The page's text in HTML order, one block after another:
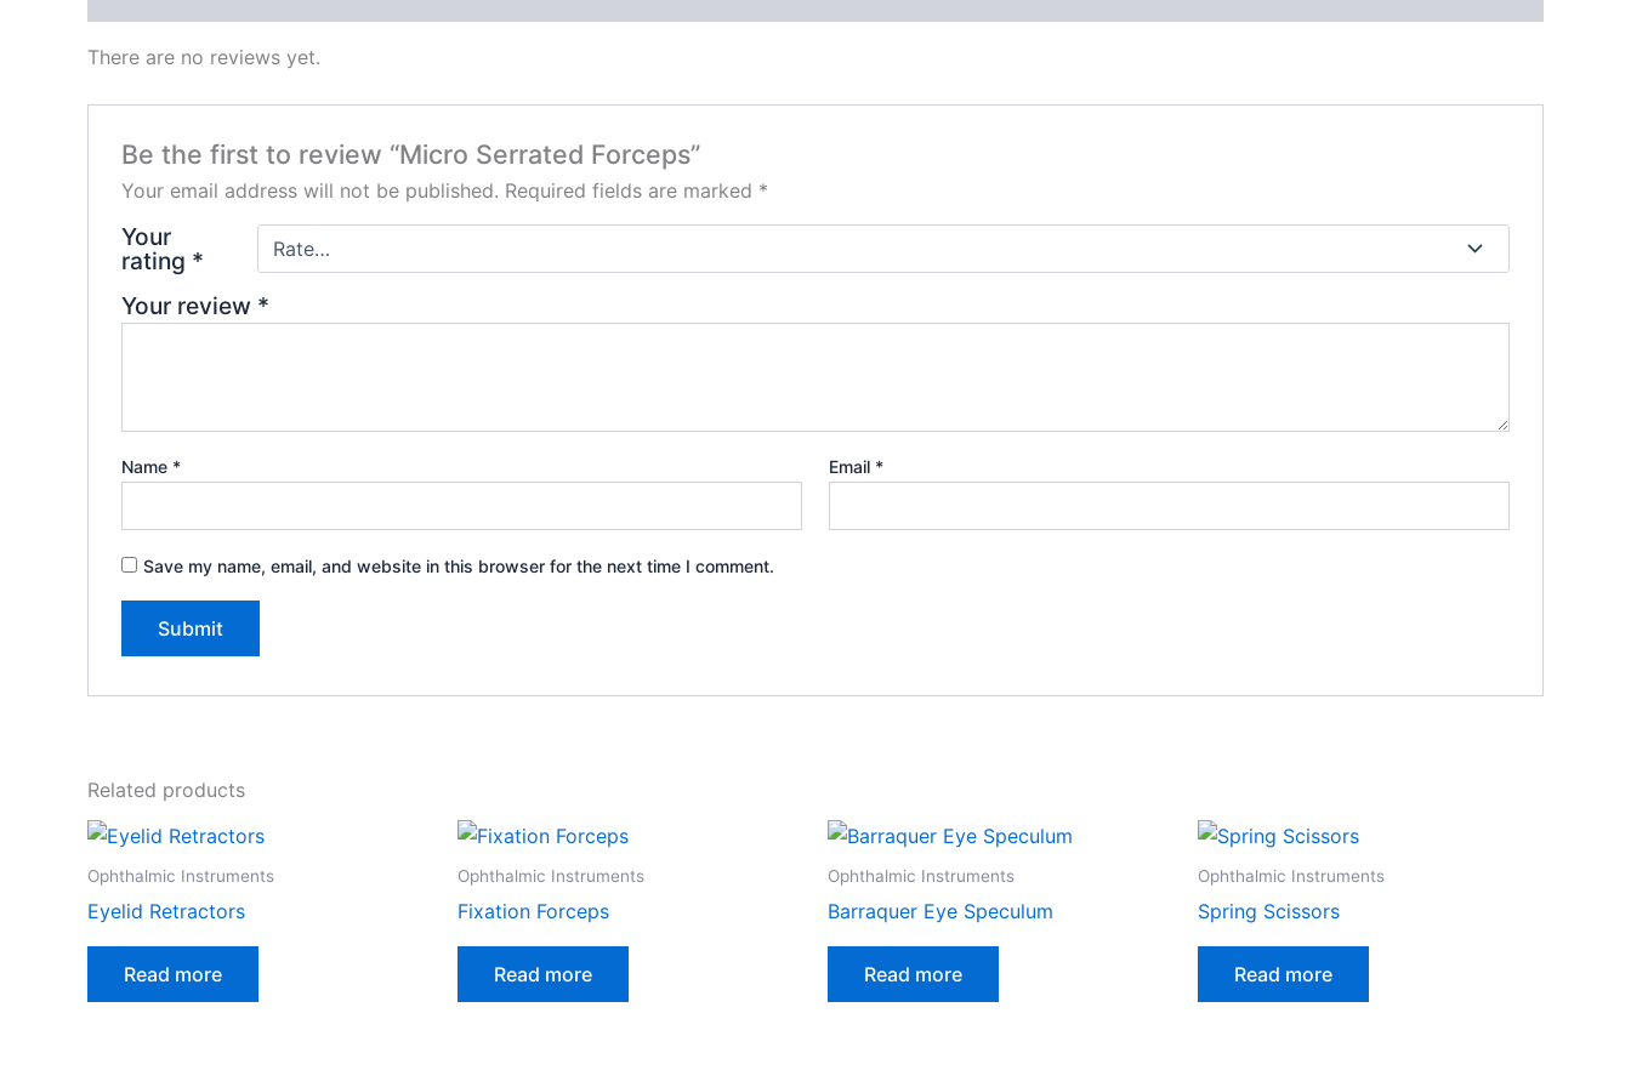
There are no reviews yet.
Be the first to review “Micro Serrated Forceps”
Your email address will not be published. Required fields are marked *
Your
rating *
Your review *
Name * Email *
Save my name, email, and website in this browser for the next time I comment.
Related products
Ophthalmic Instruments
Eyelid Retractors
Read more
Ophthalmic Instruments
Fixation Forceps
Read more
Ophthalmic Instruments
Barraquer Eye Speculum
Read more
Ophthalmic Instruments
Spring Scissors
Read more